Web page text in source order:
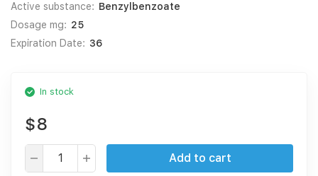
Active substance: Benzylbenzoate
Dosage mg: 25
Expiration Date: 36
In stock
$8
Add to cart